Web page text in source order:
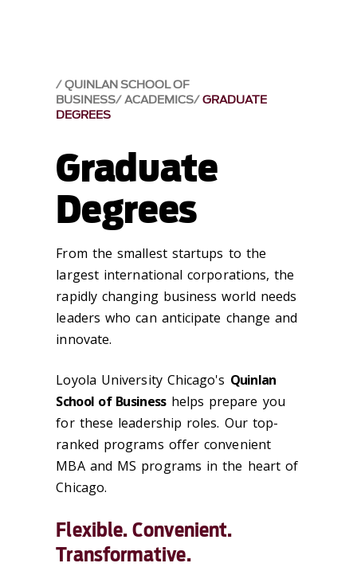
QUINLAN SCHOOL OF
BUSINESS ACADEMICS GRADUATE
DEGREES
Graduate
Degrees
From the smallest startups to the
largest international corporations, the
rapidly changing business world needs
leaders who can anticipate change and
innovate.
Loyola University Chicago's Quinlan
School of Businesshelps prepare you
for these leadership roles. Our top-
ranked programs offer convenient
MBA and MS programs in the heart of
Chicago.
Flexible. Convenient.
Transformative.